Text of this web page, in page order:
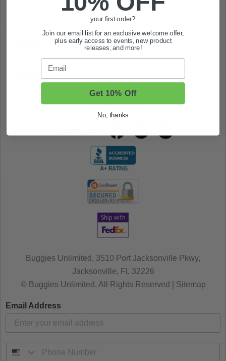
Resources
Details & Policies
Need help? Call us Toll-Free!
1-888-444-9994
Buggies Unlimited, 3510 Port Jacksonville Pkwy,
Jacksonville, FL 32226
© Buggies Unlimited, All Rights Reserved | Sitemap
Email Address
your first order?
Join our email list for an exclusive welcome offer,
plus early access to events, new product
releases, and more!
Email
Get 10% Off
No, thanks